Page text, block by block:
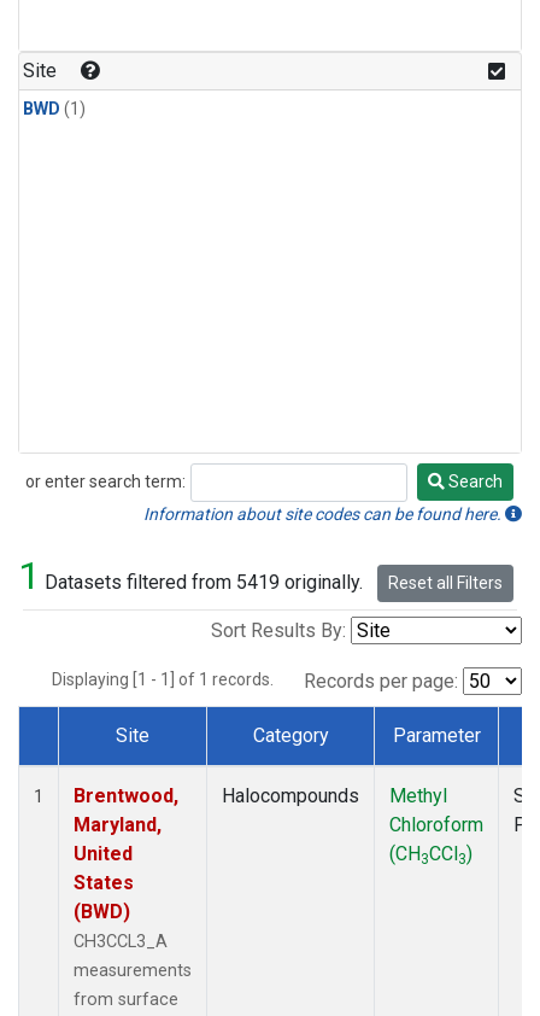
Site
BWD (1)
or enter search term:
Search
Search
Information about site codes can be found here.
1 Datasets filtered from 5419 originally. Reset all Filters
Sort Results By:
Displaying [1 - 1] of 1 records. Records per page:
Dataset Number
Site Category Parameter
1
Brentwood,
Maryland,
United
States
(BWD)
CH3CCL3_A
measurements
from surface
Halocompounds
Methyl
Chloroform
(CH3CCl3)